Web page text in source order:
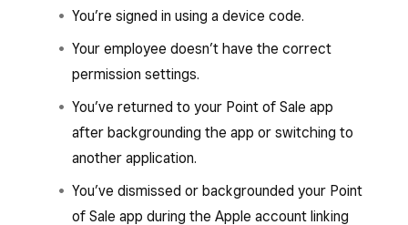
You’re signed in using a device code.
Your employee doesn’t have the correct
permission settings.
You’ve returned to your Point of Sale app
after backgrounding the app or switching to
another application.
You’ve dismissed or backgrounded your Point
of Sale app during the Apple account linking